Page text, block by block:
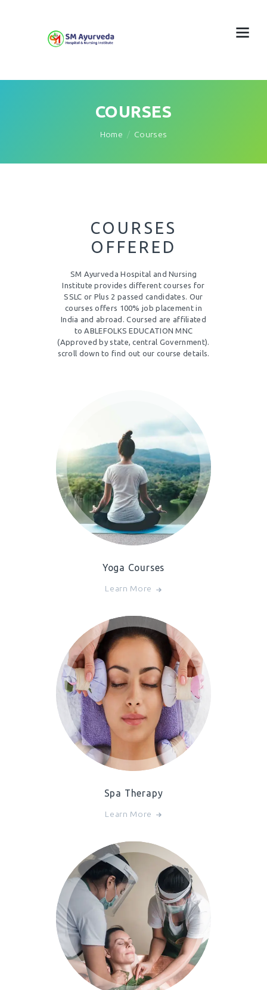
COURSES
Home Courses
COURSES
OFFERED
SM Ayurveda Hospital and Nursing
Institute provides different courses for
SSLC or Plus 2 passed candidates. Our
courses offers 100% job placement in
India and abroad. Coursed are affiliated
to ABLEFOLKS EDUCATION MNC
(Approved by state, central Government).
scroll down to find out our course details.
Yoga Courses
Learn More
Spa Therapy
Learn More